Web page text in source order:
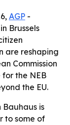
AGP -
Brussels
are reshaping
Commission
for the NEB
the EU.
Bauhaus is
to some of